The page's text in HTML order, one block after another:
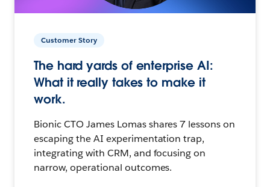
Customer Story
The hard yards of enterprise AI:
What it really takes to make it
work.
Bionic CTO James Lomas shares 7 lessons on
escaping the AI experimentation trap,
integrating with CRM, and focusing on
narrow, operational outcomes.